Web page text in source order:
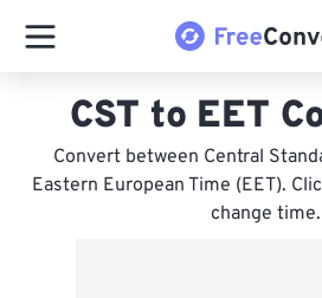
CST to EET
Convert between Central
Eastern European Time (EET).
change time.